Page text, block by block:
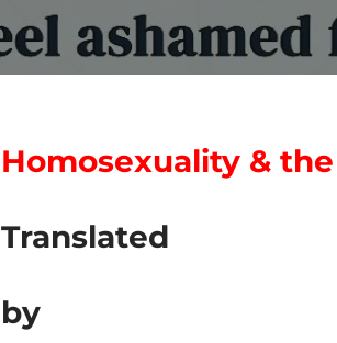
Homosexuality &
Translated
by